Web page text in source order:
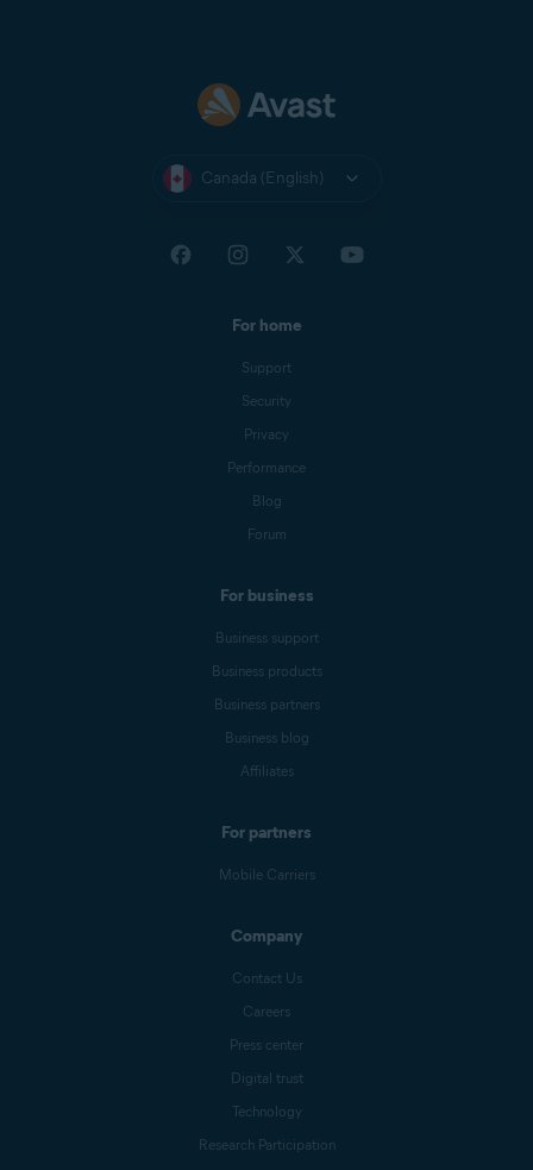
Canada (English)
For home
Support
Security
Privacy
Performance
Blog
Forum
For business
Business support
Business products
Business partners
Business blog
Affiliates
For partners
Mobile Carriers
Company
Contact Us
Careers
Press center
Digital trust
Technology
Research Participation